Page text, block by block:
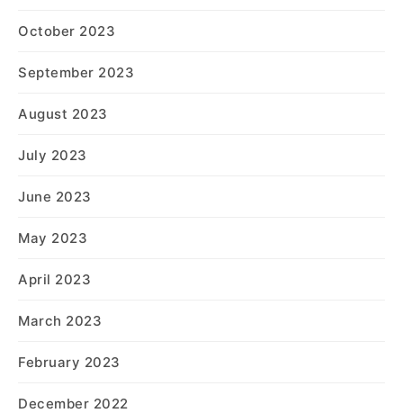
October 2023
September 2023
August 2023
July 2023
June 2023
May 2023
April 2023
March 2023
February 2023
December 2022